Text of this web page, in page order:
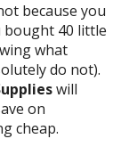
because you
bought 40 little
what
do not).
will
on
cheap.